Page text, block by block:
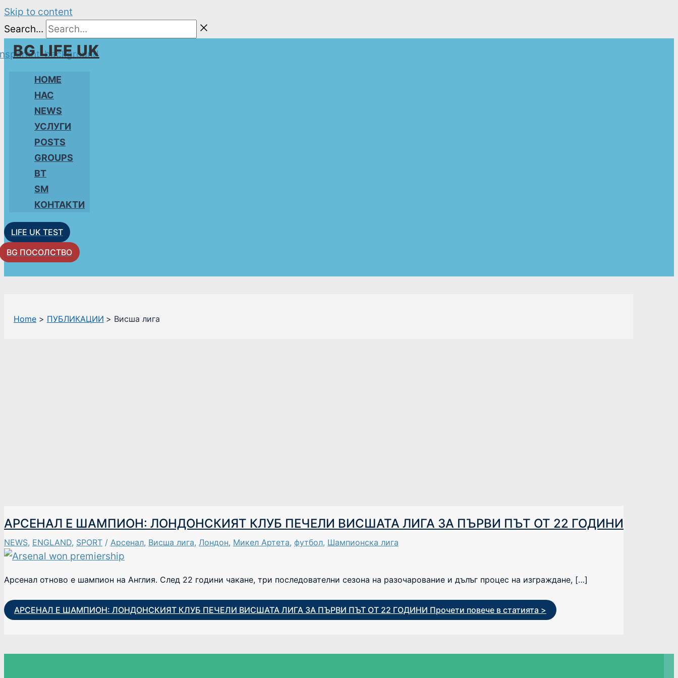
Skip to content
Search...
BG LIFE UK
HOME
НАС
NEWS
УСЛУГИ
POSTS
GROUPS
BT
SM
КОНТАКТИ
LIFE UK TEST
BG ПОСОЛСТВО
Home ПУБЛИКАЦИИ Висша лига
АРСЕНАЛ Е ШАМПИОН: ЛОНДОНСКИЯТ КЛУБ ПЕЧЕЛИ ВИСШАТА ЛИГА ЗА ПЪРВИ ПЪТ ОТ 22 ГОДИНИ
NEWS, ENGLAND, SPORT / Арсенал, Висша лига, Лондон, Микел Артета, футбол, Шампионска лига
Арсенал отново е шампион на Англия. След 22 години чакане, три последователни сезона на разочарование и дълъг процес на изграждане, […]
АРСЕНАЛ Е ШАМПИОН: ЛОНДОНСКИЯТ КЛУБ ПЕЧЕЛИ ВИСШАТА ЛИГА ЗА ПЪРВИ ПЪТ ОТ 22 ГОДИНИ Прочети повече в статията >